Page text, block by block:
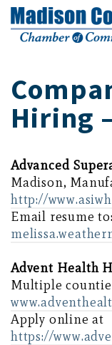
Hiring
Advanced
Madison,
http://
Email resume to:
Advent Health
Multiple
Apply online at
https://